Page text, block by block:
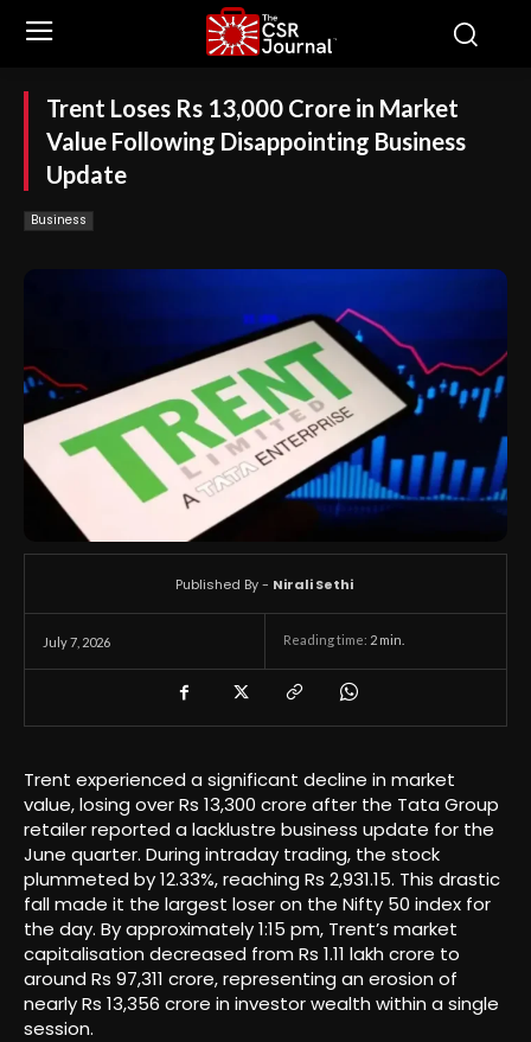
Trent Loses Rs 13,000 Crore in Market
Value Following Disappointing Business
Update
Business
July 7, 2026 Reading time: 2 min.
Published By - Nirali Sethi
Trent experienced a significant decline in market
value, losing over Rs 13,300 crore after the Tata Group
retailer reported a lacklustre business update for the
June quarter. During intraday trading, the stock
plummeted by 12.33%, reaching Rs 2,931.15. This drastic
fall made it the largest loser on the Nifty 50 index for
the day. By approximately 1:15 pm, Trent’s market
capitalisation decreased from Rs 1.11 lakh crore to
around Rs 97,311 crore, representing an erosion of
nearly Rs 13,356 crore in investor wealth within a single
session.